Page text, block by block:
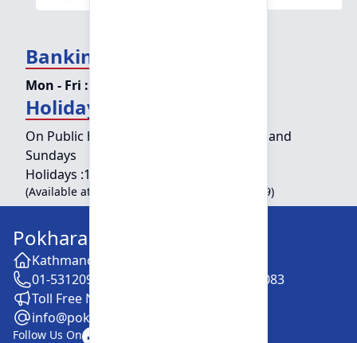
Banking Hours
Mon - Fri :
Holiday Counter Hours
On Public holidays except for Saturdays and
Sundays
Holidays :10:00 am - 01:30 pm
(Available at Head Office, Newroad, Pokhara-9)
Pokhara Finance Limited
Kathmandu -28, Putalisadak
01-5312099 / 5318838 / 5354610 / 5322083
Toll Free No. :16606152001
info@pokharafinance.com.np
Follow Us On